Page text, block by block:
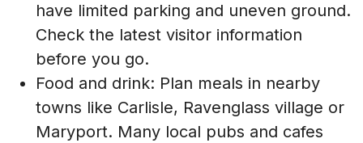
have limited parking and uneven ground.
Check the latest visitor information
before you go.
Food and drink: Plan meals in nearby
towns like Carlisle, Ravenglass village or
Maryport. Many local pubs and cafes